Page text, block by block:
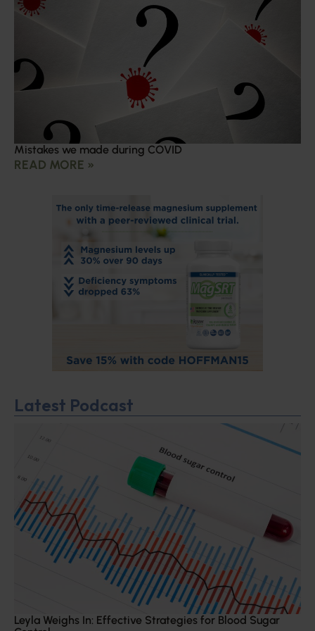
Mistakes we made during COVID
READ MORE »
Latest Podcast
Leyla Weighs In: Effective Strategies for Blood Sugar